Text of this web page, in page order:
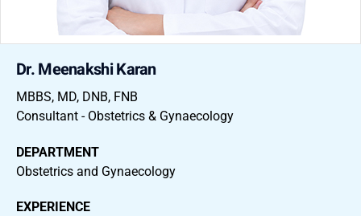
Dr. Meenakshi Karan
MBBS, MD, DNB, FNB
Consultant - Obstetrics & Gynaecology
DEPARTMENT
Obstetrics and Gynaecology
EXPERIENCE